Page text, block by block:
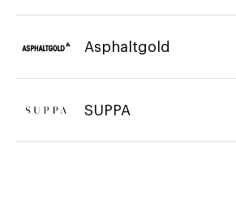
Asphaltgold
SUPPA